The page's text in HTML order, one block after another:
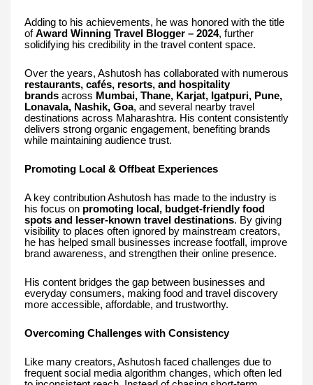
Adding to his achievements, he was honored with the title
ofAward Winning Travel Blogger – 2024, further
solidifying his credibility in the travel content space.
Over the years, Ashutosh has collaborated with numerous
restaurants, cafés, resorts, and hospitality
brands across Mumbai, Thane, Karjat, Igatpuri, Pune,
Lonavala, Nashik, Goa, and several nearby travel
destinations across Maharashtra. His content consistently
delivers strong organic engagement, benefiting brands
while maintaining audience trust.
Promoting Local & Offbeat Experiences
A key contribution Ashutosh has made to the industry is
his focus on promoting local, budget-friendly food
spots and lesser-known travel destinations. By giving
visibility to places often ignored by mainstream creators,
he has helped small businesses increase footfall, improve
brand awareness, and strengthen their online presence.
His content bridges the gap between businesses and
everyday consumers, making food and travel discovery
more accessible, affordable, and trustworthy.
Overcoming Challenges with Consistency
Like many creators, Ashutosh faced challenges due to
frequent social media algorithm changes, which often led